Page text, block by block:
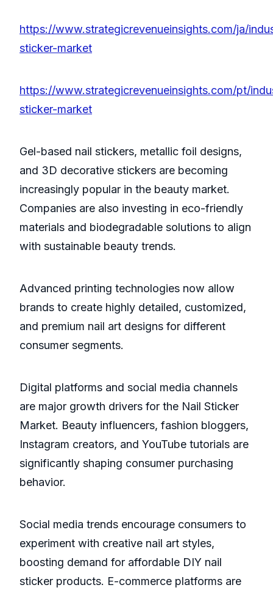
https://www.strategicrevenueinsights.com/ja/
sticker-market
https://www.strategicrevenueinsights.com/pt/
sticker-market
Gel-based nail stickers, metallic foil designs,
and 3D decorative stickers are becoming
increasingly popular in the beauty market.
Companies are also investing in eco-friendly
materials and biodegradable solutions to align
with sustainable beauty trends.
Advanced printing technologies now allow
brands to create highly detailed, customized,
and premium nail art designs for different
consumer segments.
Digital platforms and social media channels
are major growth drivers for the Nail Sticker
Market. Beauty influencers, fashion bloggers,
Instagram creators, and YouTube tutorials are
significantly shaping consumer purchasing
behavior.
Social media trends encourage consumers to
experiment with creative nail art styles,
boosting demand for affordable DIY nail
sticker products. E-commerce platforms are